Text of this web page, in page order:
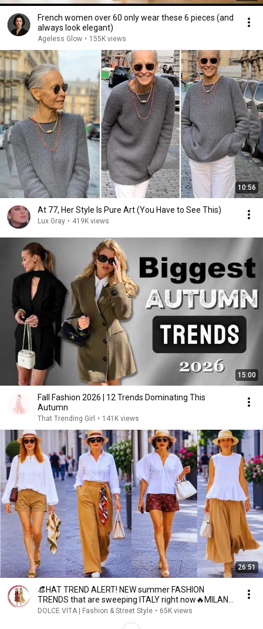
French women over 60 only wear these 6 pieces (and
always look elegant)
Ageless Glow • 155K views
10:56
At 77, Her Style Is Pure Art (You Have to See This)
Lux Gray • 419K views
15:00
Fall Fashion 2026 | 12 Trends Dominating This
Autumn
That Trending Girl • 141K views
26:51
👒HAT TREND ALERT! NEW summer FASHION
TRENDS that are sweeping ITALY right now🔥MILAN
STREET STYLE
DOLCE VITA | Fashion & Street Style • 65K views